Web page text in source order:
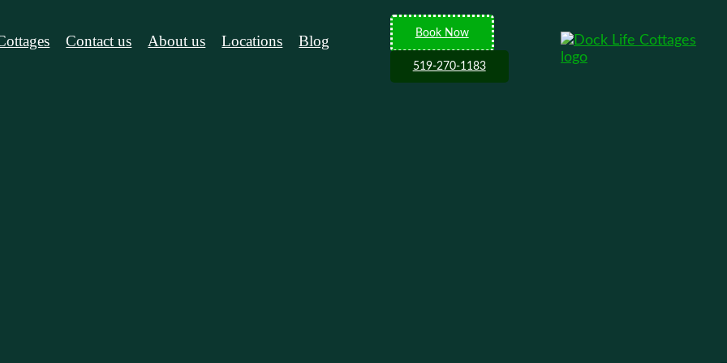
Contact us About us Locations Blog Book Now
519-270-1183